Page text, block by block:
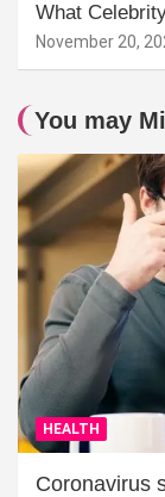
What
November 20,
You may
HEALTH
Coronavirus